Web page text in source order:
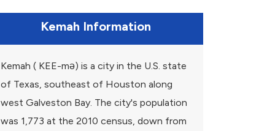
Kemah Information
Kemah ( KEE-mə) is a city in the U.S. state
of Texas, southeast of Houston along
west Galveston Bay. The city's population
was 1,773 at the 2010 census, down from